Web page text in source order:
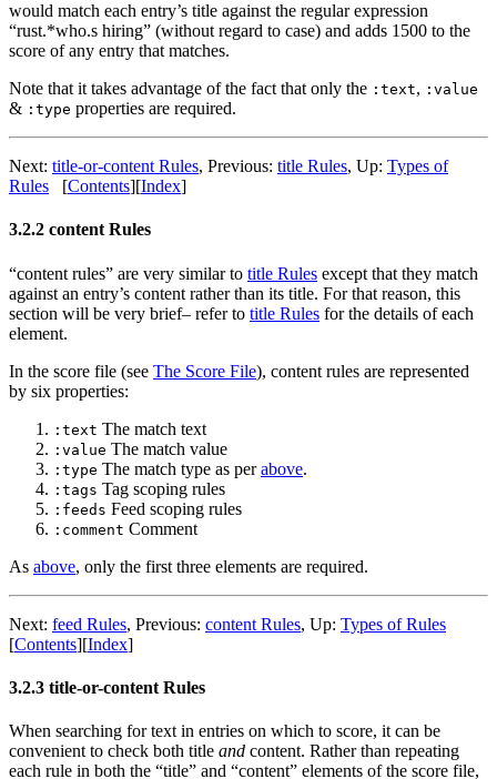
would match each entry’s title against the regular expression
“rust.*who.s hiring” (without regard to case) and adds 1500 to the
score of any entry that matches.
Note that it takes advantage of the fact that only the :text, :value
& :type properties are required.
Next: title-or-content Rules, Previous: title Rules, Up: Types of
Rules
[Contents][Index]
3.2.2 content Rules
“content rules” are very similar to title Rules except that they match
against an entry’s content rather than its title. For that reason, this
section will be very brief– refer to title Rules for the details of each
element.
In the score file (see The Score File), content rules are represented
by six properties:
:text The match text
:value The match value
:type The match type as perabove.
:tags Tag scoping rules
:feeds Feed scoping rules
:comment Comment
As above, only the first three elements are required.
Next: feed Rules, Previous: content Rules, Up: Types of Rules
[Contents][Index]
3.2.3 title-or-content Rules
When searching for text in entries on which to score, it can be
convenient to check both title and content. Rather than repeating
each rule in both the “title” and “content” elements of the score file,